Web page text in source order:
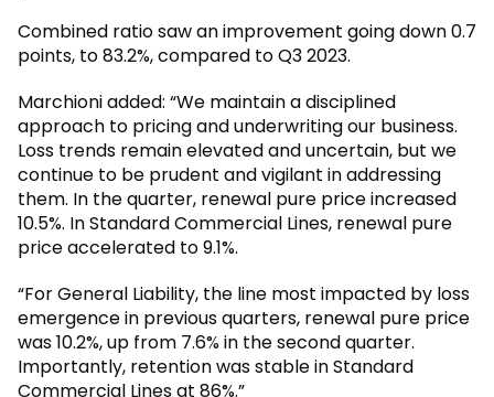
Combined ratio saw an improvement going down 0.7
points, to 83.2%, compared to Q3 2023.
Marchioni added: “We maintain a disciplined
approach to pricing and underwriting our business.
Loss trends remain elevated and uncertain, but we
continue to be prudent and vigilant in addressing
them. In the quarter, renewal pure price increased
10.5%. In Standard Commercial Lines, renewal pure
price accelerated to 9.1%.
“For General Liability, the line most impacted by loss
emergence in previous quarters, renewal pure price
was 10.2%, up from 7.6% in the second quarter.
Importantly, retention was stable in Standard
Commercial Lines at 86%.”